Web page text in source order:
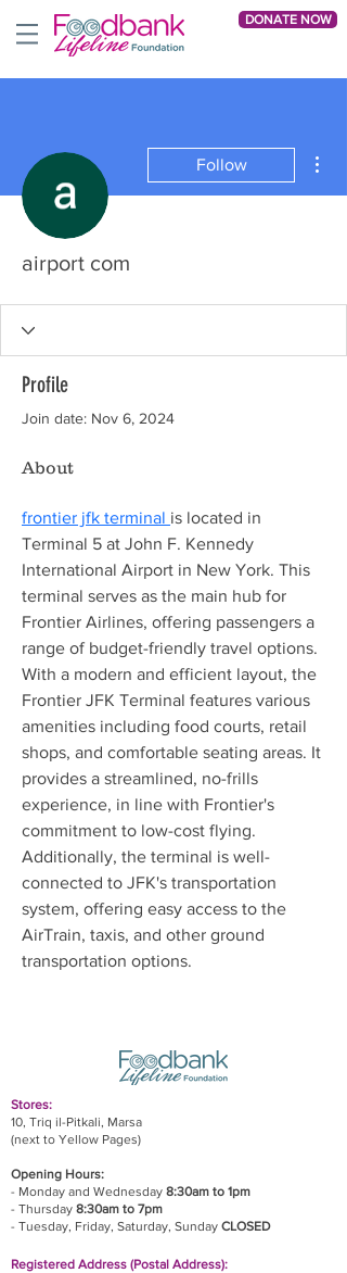
DONATE NOW
Follow
airport com
Profile
Join date: Nov 6, 2024
About
frontier jfk terminal is located in
Terminal 5 at John F. Kennedy
International Airport in New York. This
terminal serves as the main hub for
Frontier Airlines, offering passengers a
range of budget-friendly travel options.
With a modern and efficient layout, the
Frontier JFK Terminal features various
amenities including food courts, retail
shops, and comfortable seating areas. It
provides a streamlined, no-frills
experience, in line with Frontier's
commitment to low-cost flying.
Additionally, the terminal is well-
connected to JFK's transportation
system, offering easy access to the
AirTrain, taxis, and other ground
transportation options.
Stores:
10, Triq il-Pitkali, Marsa
(next to Yellow Pages)
Opening Hours:
- Monday and Wednesday 8:30am to 1pm
- Thursday 8:30am to 7pm
- Tuesday, Friday, Saturday, Sunday CLOSED
Registered Address (Postal Address):